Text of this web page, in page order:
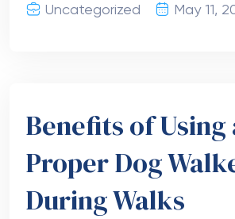
Uncategorized May 11,
Benefits of Using
Proper Dog
During Walks